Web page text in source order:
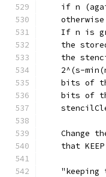
if n
If n is
the
the
2^(s-
bits of
bits of
Change
that
"keeping